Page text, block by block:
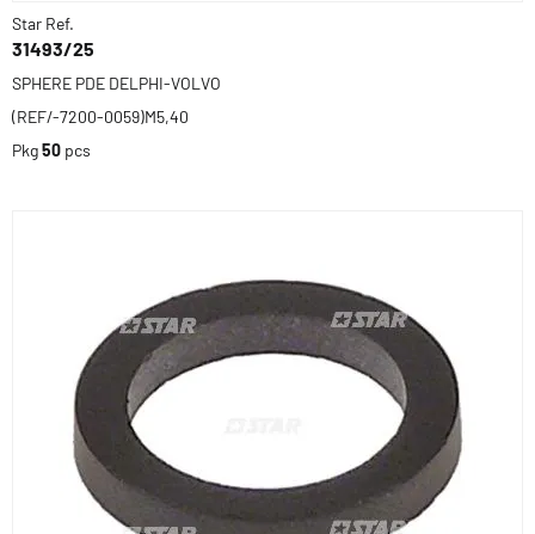
Star Ref.
31493/25
SPHERE PDE DELPHI-VOLVO
(REF/-7200-0059)M5,40
Pkg50 pcs